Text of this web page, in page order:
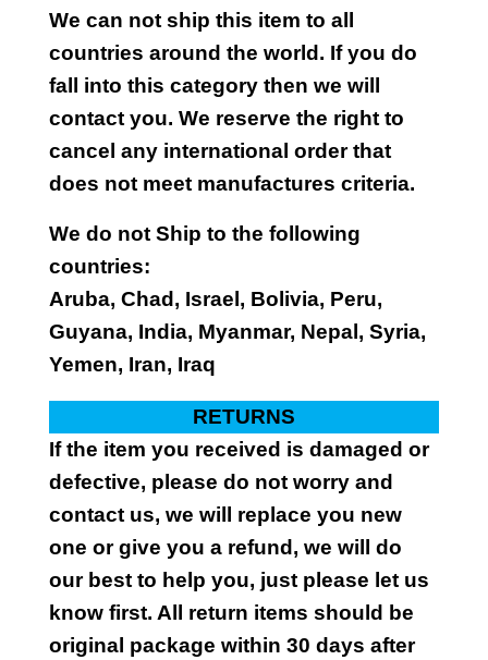
We can not ship this item to all
countries around the world. If you do
fall into this category then we will
contact you. We reserve the right to
cancel any international order that
does not meet manufactures criteria.
We do not Ship to the following
countries:
Aruba, Chad, Israel, Bolivia, Peru,
Guyana, India, Myanmar, Nepal, Syria,
Yemen, Iran, Iraq
RETURNS
If the item you received is damaged or
defective, please do not worry and
contact us, we will replace you new
one or give you a refund, we will do
our best to help you, just please let us
know first. All return items should be
original package within 30 days after